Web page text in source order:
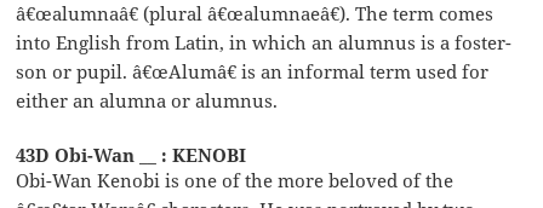
â€œalumnaâ€ (plural â€œalumnaeâ€). The term comes
into English from Latin, in which an alumnus is a foster-
son or pupil. â€œAlumâ€ is an informal term used for
either an alumna or alumnus.
43D Obi-Wan __ : KENOBI
Obi-Wan Kenobi is one of the more beloved of the